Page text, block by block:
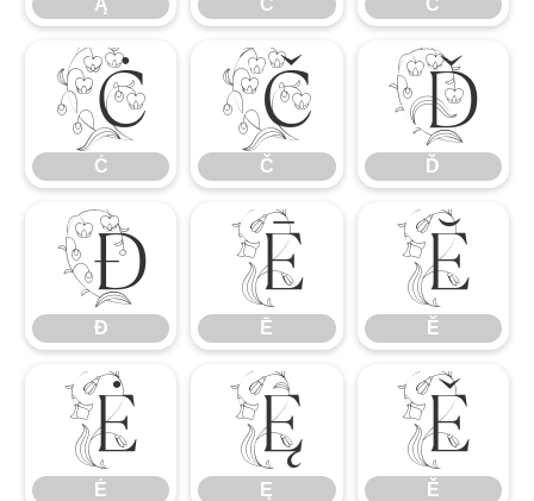
Ą Ć Ĉ
Ċ
Ċ
Č
Č
Ď
Ď
Đ
Đ
Ē
Ē
Ĕ
Ĕ
Ė
Ė
Ę
Ę
Ě
Ě